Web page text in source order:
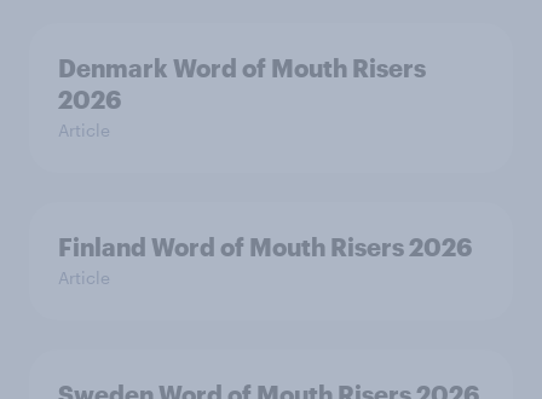
Denmark Word of Mouth Risers
2026
Article
Finland Word of Mouth Risers 2026
Article